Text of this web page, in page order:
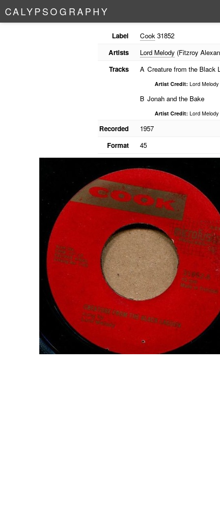
CALYPSO G RAPHY
Label Cook31852
Artists
Lord Melody(Fitzroy
Tracks
A Creature from the Black
Artist Credit: Lord Melody
B Jonah and the Bake
Artist Credit: Lord Melody
Recorded
1957
Format
45